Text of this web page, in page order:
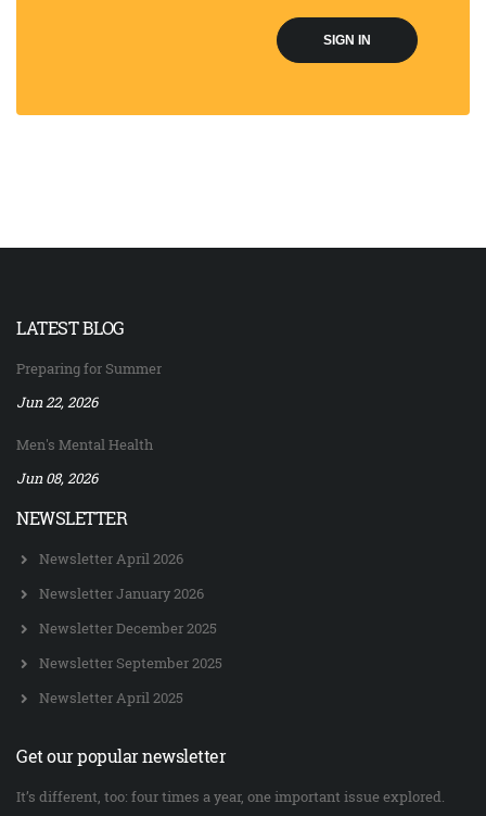
SIGN IN
LATEST BLOG
Preparing for Summer
Jun 22, 2026
Men's Mental Health
Jun 08, 2026
NEWSLETTER
Newsletter April 2026
Newsletter January 2026
Newsletter December 2025
Newsletter September 2025
Newsletter April 2025
Get our popular newsletter
It’s different, too: four times a year, one important issue explored.